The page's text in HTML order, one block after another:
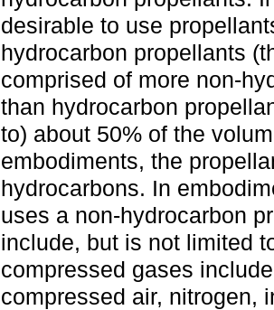
desirable to use
hydrocarbon propellants
comprised of more non-
than hydrocarbon
to) about 50% of the
embodiments, the
hydrocarbons. In
uses a non-hydrocarbon
include, but is not limited
compressed gases
compressed air, nitrogen,